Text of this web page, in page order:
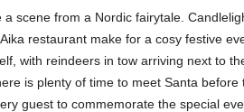
scene from a Nordic fairytale.
restaurant make for a cosy festive
with reindeers in tow arriving next to
is plenty of time to meet Santa before
guest to commemorate the special